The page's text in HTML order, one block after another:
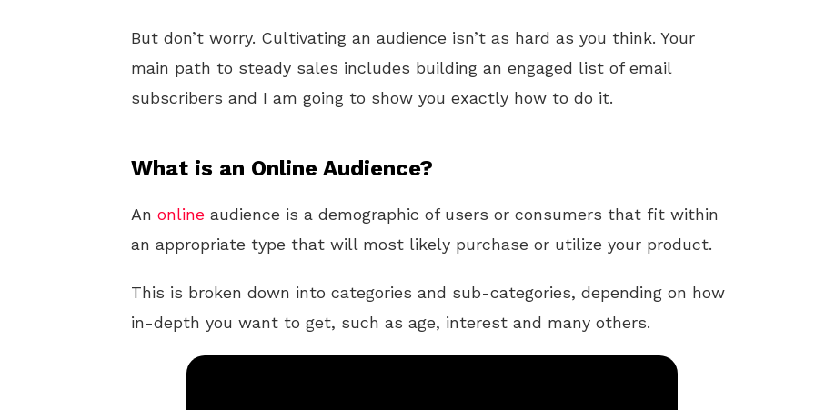
But don’t worry. Cultivating an audience isn’t as hard as you think. Your
main path to steady sales includes building an engaged list of email
subscribers and I am going to show you exactly how to do it.
What is an Online Audience?
An online audience is a demographic of users or consumers that fit within
an appropriate type that will most likely purchase or utilize your product.
This is broken down into categories and sub-categories, depending on how
in-depth you want to get, such as age, interest and many others.